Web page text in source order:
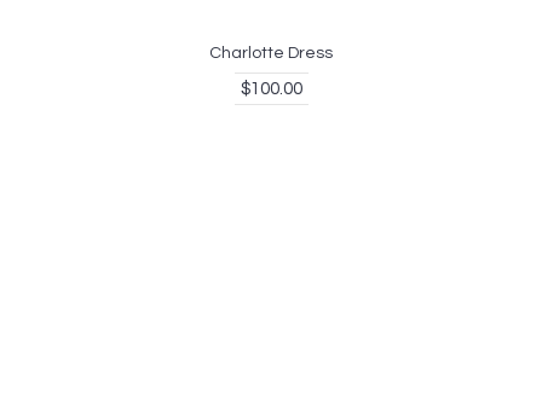
Charlotte Dress
$100.00